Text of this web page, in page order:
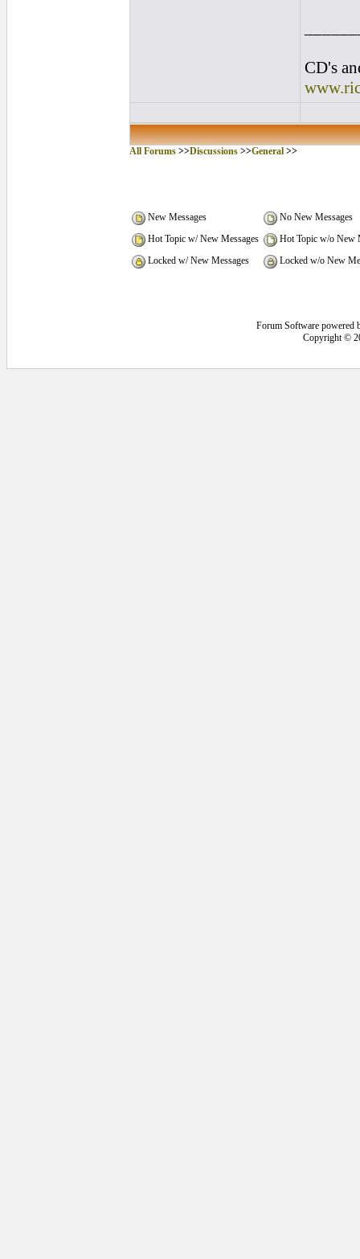
CD's
All Forums>>Discussions>>General>>
New Messages
No New Messages
Hot Topic w/ New Messages
Hot Topic w/o New
Locked w/ New Messages
Locked w/o New
Forum Software powered
Copyright ©